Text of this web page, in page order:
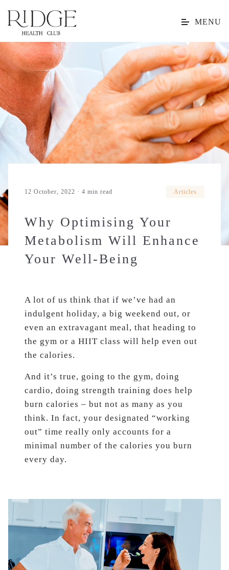
MENU
12 October, 2022 · 4 min read Articles
Why Optimising Your
Metabolism Will Enhance
Your Well-Being
A lot of us think that if we’ve had an
indulgent holiday, a big weekend out, or
even an extravagant meal, that heading to
the gym or a HIIT class will help even out
the calories.
And it’s true, going to the gym, doing
cardio, doing strength training does help
burn calories – but not as many as you
think. In fact, your designated “working
out” time really only accounts for a
minimal number of the calories you burn
every day.